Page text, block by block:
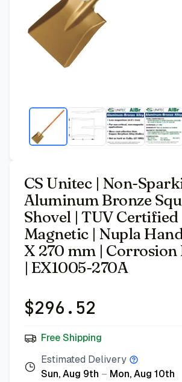
CS Unitec | Non-
Aluminum Bronze
Shovel | TUV Certified
Magnetic | Nupla
X 270 mm | Corrosion
| EX1005-270A
$296.52
Free Shipping
Estimated Delivery
Sun, Aug 9th – Mon, Aug 10th